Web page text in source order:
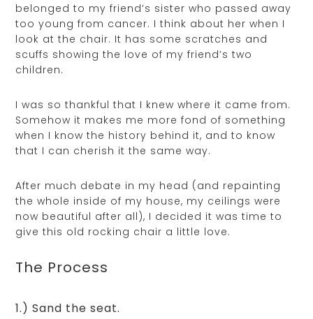
belonged to my friend’s sister who passed away
too young from cancer. I think about her when I
look at the chair. It has some scratches and
scuffs showing the love of my friend’s two
children.
I was so thankful that I knew where it came from.
Somehow it makes me more fond of something
when I know the history behind it, and to know
that I can cherish it the same way.
After much debate in my head (and repainting
the whole inside of my house, my ceilings were
now beautiful after all), I decided it was time to
give this old rocking chair a little love.
The Process
1.) Sand the seat.